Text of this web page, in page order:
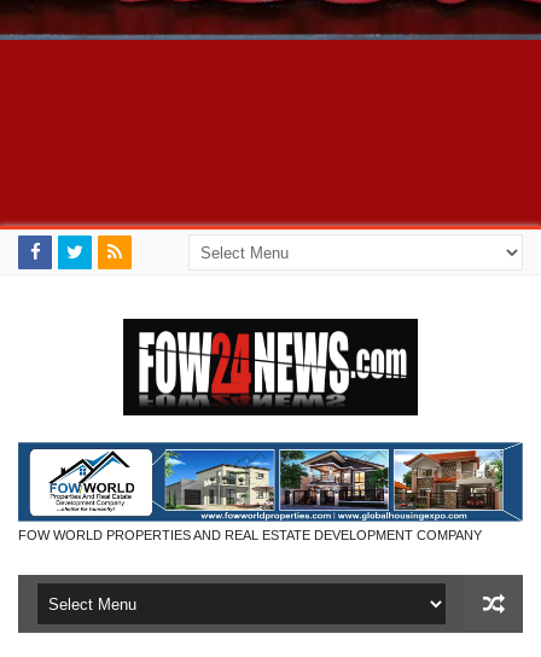
FOW WORLD PROPERTIES AND REAL ESTATE DEVELOPMENT COMPANY